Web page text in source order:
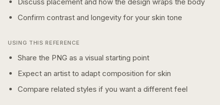
Confirm contrast and longevity for your skin tone
USING THIS REFERENCE
Share the PNG as a visual starting point
Expect an artist to adapt composition for skin
Compare related styles if you want a different feel